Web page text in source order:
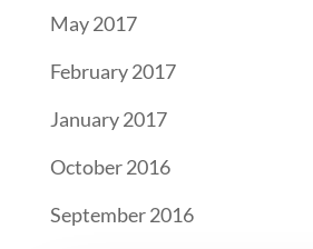
May 2017
February 2017
January 2017
October 2016
September 2016